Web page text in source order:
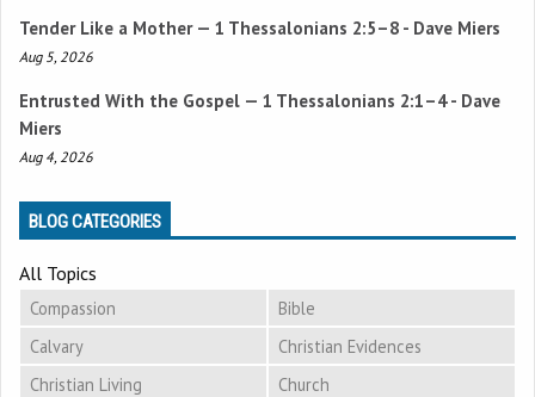
Tender Like a Mother — 1 Thessalonians 2:5–8 - Dave Miers
Aug 5, 2026
Entrusted With the Gospel — 1 Thessalonians 2:1–4- Dave
Miers
Aug 4, 2026
BLOG CATEGORIES
All Topics
Compassion
Bible
Calvary
Christian Evidences
Christian Living
Church